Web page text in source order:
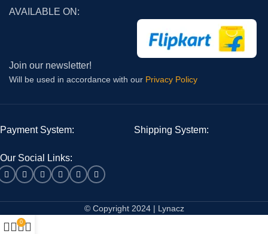
AVAILABLE ON:
Join our newsletter!
Will be used in accordance with our Privacy Policy
Payment System: Shipping System:
Our Social Links:
© Copyright 2024 | Lynacz
0